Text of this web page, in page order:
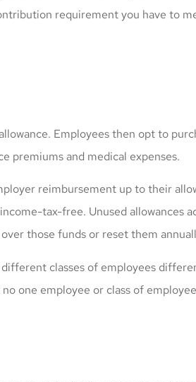
requirement you have to
Employees then opt to
premiums and medical expenses.
reimbursement up to their
tax-free. Unused
those funds or reset them
classes of employees
one employee or class of